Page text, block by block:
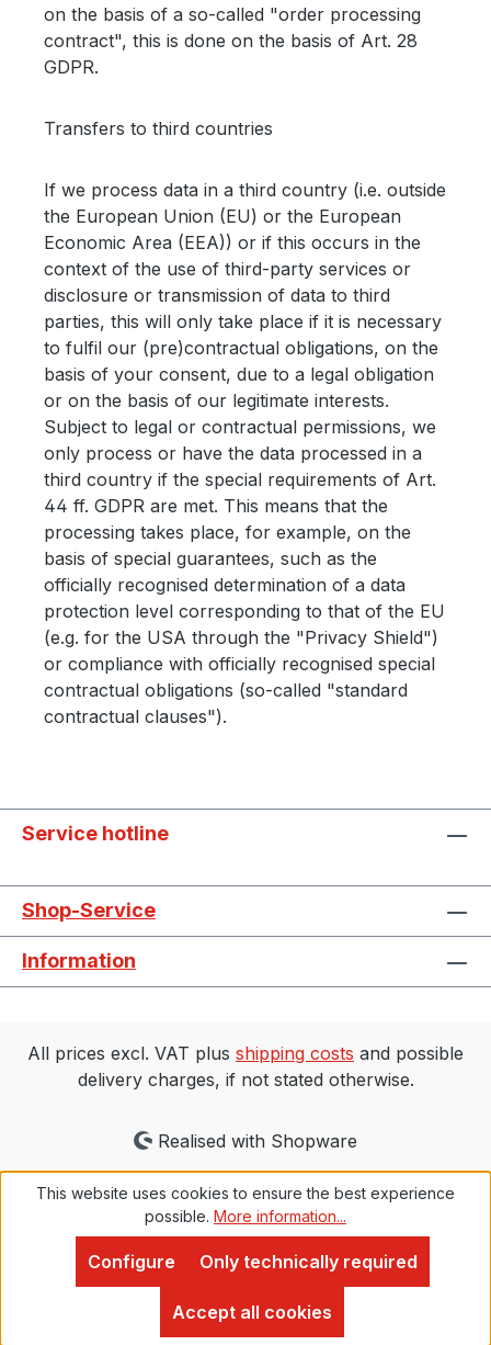
on the basis of a so-called "order processing
contract", this is done on the basis of Art. 28
GDPR.
Transfers to third countries
If we process data in a third country (i.e. outside
the European Union (EU) or the European
Economic Area (EEA)) or if this occurs in the
context of the use of third-party services or
disclosure or transmission of data to third
parties, this will only take place if it is necessary
to fulfil our (pre)contractual obligations, on the
basis of your consent, due to a legal obligation
or on the basis of our legitimate interests.
Subject to legal or contractual permissions, we
only process or have the data processed in a
third country if the special requirements of Art.
44 ff. GDPR are met. This means that the
processing takes place, for example, on the
basis of special guarantees, such as the
officially recognised determination of a data
protection level corresponding to that of the EU
(e.g. for the USA through the "Privacy Shield")
or compliance with officially recognised special
contractual obligations (so-called "standard
contractual clauses").
Service hotline
Shop-Service
Information
All prices excl. VAT plus shipping costs and possible
delivery charges, if not stated otherwise.
Proven Expert
Realised with Shopware
This website uses cookies to ensure the best experience
possible. More information...
Only technically required
Configure
Accept all cookies